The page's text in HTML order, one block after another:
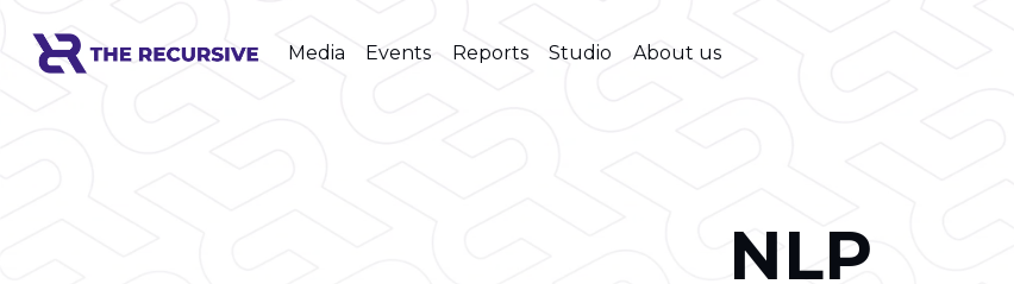
Media Events Reports Studio About us
NLP